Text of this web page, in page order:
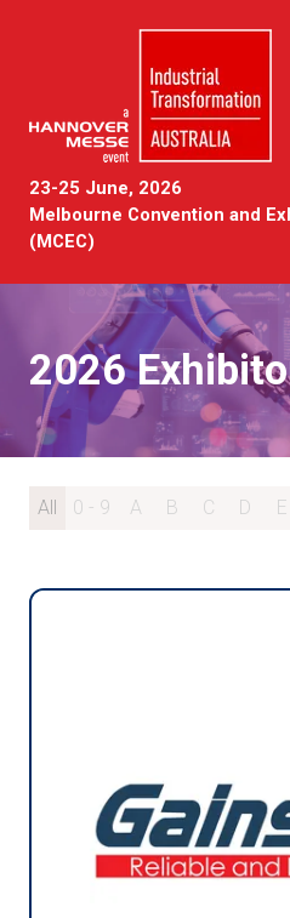
23-25 June, 2026
Melbourne Convention and
(MCEC)
2026
All 0 - 9 A B C D E